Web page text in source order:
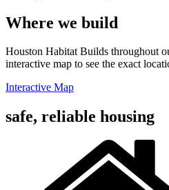
Where we build
Houston Habitat Builds throughout
interactive map to see the exact
Interactive Map
safe, reliable housing